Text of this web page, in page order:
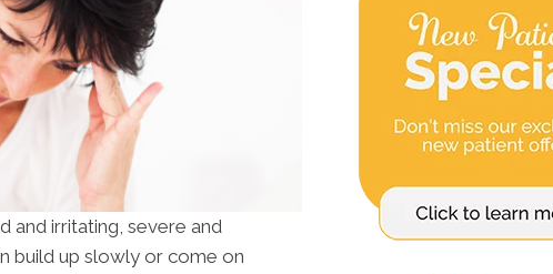
and irritating, severe and
build up slowly or come on